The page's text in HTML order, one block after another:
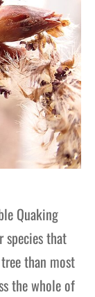
Quaking
species that
than most
the whole of